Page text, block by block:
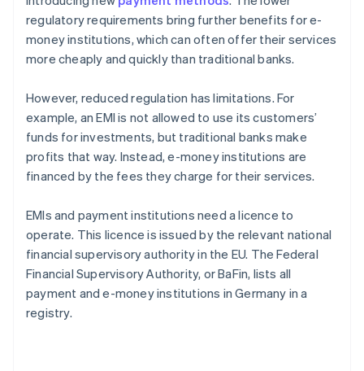
regulatory requirements bring further benefits for e-
money institutions, which can often offer their services
more cheaply and quickly than traditional banks.
However, reduced regulation has limitations. For
example, an EMI is not allowed to use its customers’
funds for investments, but traditional banks make
profits that way. Instead, e-money institutions are
financed by the fees they charge for their services.
EMIs and payment institutions need a licence to
operate. This licence is issued by the relevant national
financial supervisory authority in the EU. The Federal
Financial Supervisory Authority, or BaFin, lists all
payment and e-money institutions in Germany in a
registry.